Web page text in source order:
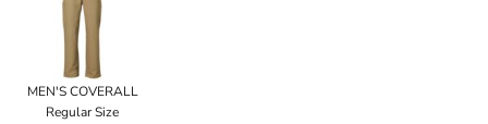
MEN'S COVERALL
Regular Size